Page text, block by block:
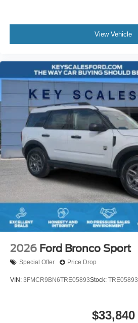
View Vehicle
2026 Ford Bronco Sport
Special Offer Price Drop
VIN: 3FMCR9BN6TRE05893Stock: TRE05893
$33,840